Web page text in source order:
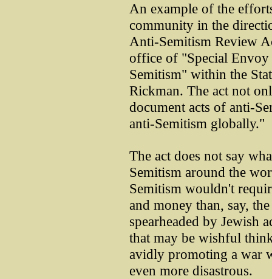
An example of the
community in the
Anti-Semitism Review
office of "Special
Semitism" within the
Rickman. The act not
document acts of anti-
anti-Semitism globally."
The act does not say
Semitism around the
Semitism wouldn't
and money than, say,
spearheaded by Jewish
that may be wishful
avidly promoting a war
even more disastrous.